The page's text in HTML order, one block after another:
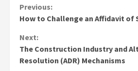
Continue
Previous:
How to Challenge an Affidavit of
Next:
The Construction Industry and
Resolution (ADR) Mechanisms